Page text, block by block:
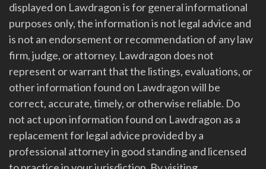
displayed on Lawdragon is for general informational
purposes only, the information is not legal advice and
is not an endorsement or recommendation of any law
firm, judge, or attorney. Lawdragon does not
represent or warrant that the listings, evaluations, or
other information found on Lawdragon will be
correct, accurate, timely, or otherwise reliable. Do
not act upon information found on Lawdragon as a
replacement for legal advice provided by a
professional attorney in good standing and licensed